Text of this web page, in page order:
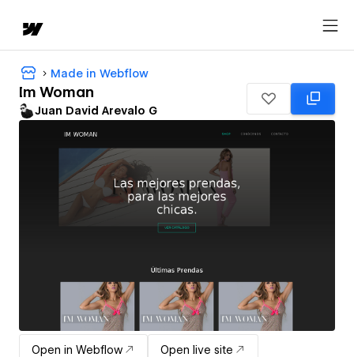
Made in Webflow
Im Woman
Juan David Arevalo G
Open in Webflow Open live site